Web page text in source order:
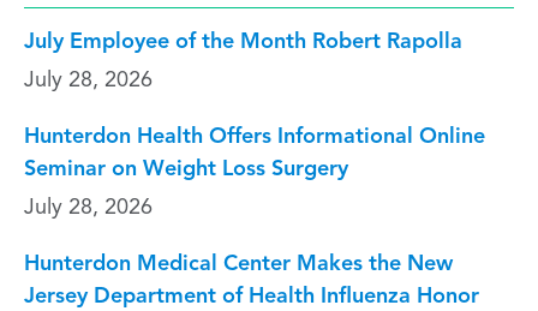
July Employee of the Month Robert Rapolla
July 28, 2026
Hunterdon Health Offers Informational Online
Seminar on Weight Loss Surgery
July 28, 2026
Hunterdon Medical Center Makes the New
Jersey Department of Health Influenza Honor